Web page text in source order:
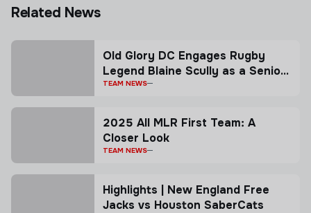
Related News
Old Glory DC Engages Rugby
Legend Blaine Scully as a Senior
Advisor
TEAM NEWS
2025 All MLR First Team: A
Closer Look
TEAM NEWS
Highlights | New England Free
Jacks vs Houston SaberCats